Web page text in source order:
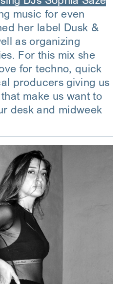
music for even
her label Dusk &
as organizing
For this mix she
for techno, quick
producers giving us
make us want to
desk and midweek